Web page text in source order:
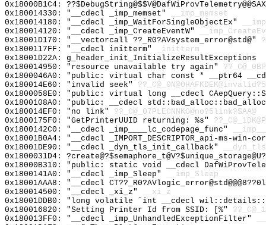
0x18000B1C4:
0x180014330: "__cdecl _imp_memset"
__imp_memset
0x180014180: "__cdecl _imp_WaitForSingleObjectEx"
0x180014120: "__cdecl _imp_CreateEventW"
0x18001D170: "__vectorcall ??_R0?AVsystem_error@std@"
0x1800117FF: "__cdecl initterm"
_initterm
0x18001D22A: g_header_init_InitializeResultExceptions
0x180014950: "resource unavailable try again"
0x1800046A0: "public: virtual char const * __ptr64
0x180014E60: "invalid seek"
0x1800058E0: "public: virtual long __cdecl
0x1800108A0: "public: __cdecl
0x180014EF0: "no link" ??_C@_07PLECNNKG@no?5link?$AA@
0x1800175F0: "GetPrinterUUID returning: %s"
0x1800142C0: "__cdecl _imp____lc_codepage_func"
0x18001B0A4: "__cdecl _IMPORT_DESCRIPTOR_api-ms-
0x18001DE90: "__cdecl _dyn_tls_init_callback"
0x1800031D4:
0x18000B310: "public: static void __cdecl
0x1800141A0: "__cdecl _imp_Sleep"
__imp_Sleep
0x18001AAA8: "__cdecl
0x180014500: "__cdecl _xi_z"
__xi_z
0x18001DDB0: "long volatile `int __cdecl
0x180016820: "Setting Printer Id from SSID: [%"
0x180013FF0: "__cdecl _imp_UnhandledExceptionFilter"